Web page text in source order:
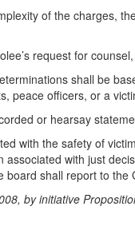
of the charges,
request for
shall be
peace officers, or a
or hearsay
with the safety of
associated with just
board shall report to the
by initiative